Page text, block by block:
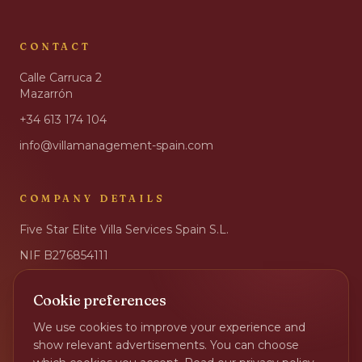
CONTACT
Calle Carruca 2
Mazarrón
+34 613 174 104
info@villamanagement-spain.com
COMPANY DETAILS
Five Star Elite Villa Services Spain S.L.
NIF B276854111
BICCAIXESBBXXX
Privacy Policy
Change cookie preferences
Cookie preferences
We use cookies to improve your experience and
show relevant advertisements. You can choose